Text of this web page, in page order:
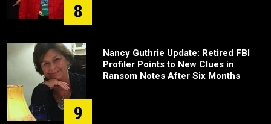
8
9
Nancy Guthrie Update: Retired FBI
Profiler Points to New Clues in
Ransom Notes After Six Months